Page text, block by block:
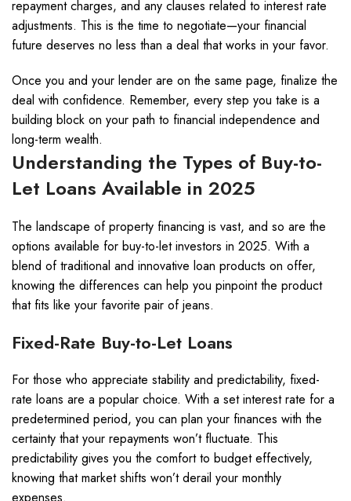
repayment charges, and any clauses related to interest rate
adjustments. This is the time to negotiate—your financial
future deserves no less than a deal that works in your favor.
Once you and your lender are on the same page, finalize the
deal with confidence. Remember, every step you take is a
building block on your path to financial independence and
long-term wealth.
Understanding the Types of Buy-to-
Let Loans Available in 2025
The landscape of property financing is vast, and so are the
options available for buy-to-let investors in 2025. With a
blend of traditional and innovative loan products on offer,
knowing the differences can help you pinpoint the product
that fits like your favorite pair of jeans.
Fixed-Rate Buy-to-Let Loans
For those who appreciate stability and predictability, fixed-
rate loans are a popular choice. With a set interest rate for a
predetermined period, you can plan your finances with the
certainty that your repayments won’t fluctuate. This
predictability gives you the comfort to budget effectively,
knowing that market shifts won’t derail your monthly